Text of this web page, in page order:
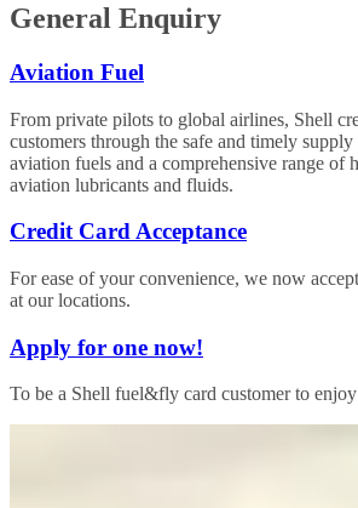
General Enquiry
Aviation Fuel
From private pilots to global airlines, Shell
customers through the safe and timely
aviation fuels and a comprehensive range of
aviation lubricants and fluids.
Credit Card Acceptance
For ease of your convenience, we now
at our locations.
Apply for one now!
To be a Shell fuel&fly card customer to